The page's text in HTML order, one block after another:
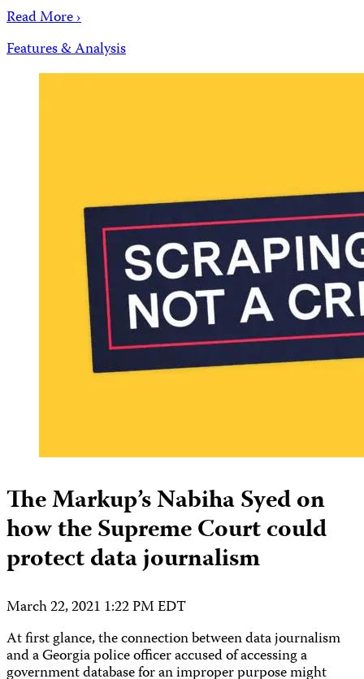
Read More ›
Features & Analysis
The Markup’s Nabiha Syed on
how the Supreme Court could
protect data journalism
March 22, 2021 1:22 PM EDT
At first glance, the connection between data journalism
and a Georgia police officer accused of accessing a
government database for an improper purpose might